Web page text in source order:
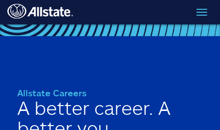
Skip to main content
Allstate Careers
A better career. A